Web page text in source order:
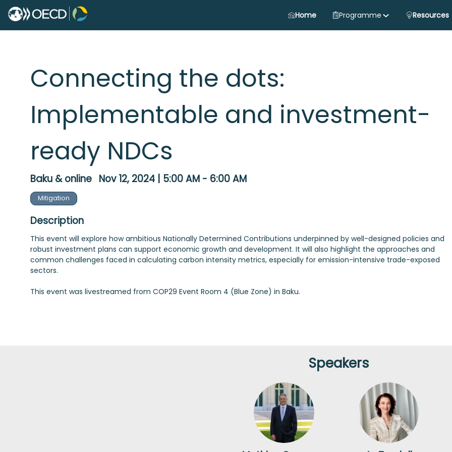
Home Programme Resources
Connecting the dots:
Implementable and investment-
ready NDCs
Baku & online Nov 12, 2024 | 5:00 AM - 6:00 AM
Mitigation
Description
This event will explore how ambitious Nationally Determined Contributions underpinned by well-designed policies and
robust investment plans can support economic growth and development. It will also highlight the approaches and
common challenges faced in calculating carbon intensity metrics, especially for emission-intensive trade-exposed
sectors.
This event was livestreamed from COP29 Event Room 4 (Blue Zone) in Baku.
Speakers
MC JT